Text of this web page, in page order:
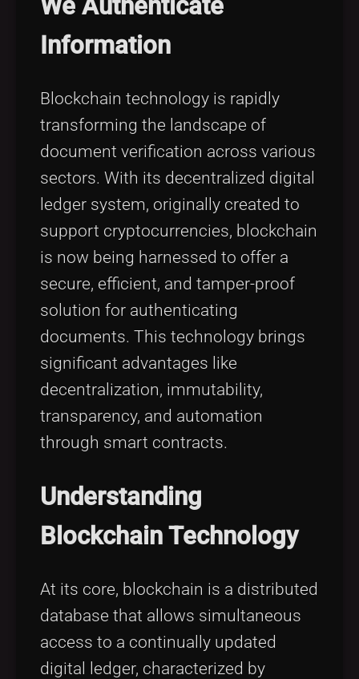
Tags
Information
Blockchain technology is rapidly
transforming the landscape of
document verification across various
sectors. With its decentralized digital
ledger system, originally created to
support cryptocurrencies, blockchain
is now being harnessed to offer a
secure, efficient, and tamper-proof
solution for authenticating
documents. This technology brings
significant advantages like
decentralization, immutability,
transparency, and automation
through smart contracts.
Understanding
Blockchain Technology
At its core, blockchain is a distributed
database that allows simultaneous
access to a continually updated
digital ledger, characterized by